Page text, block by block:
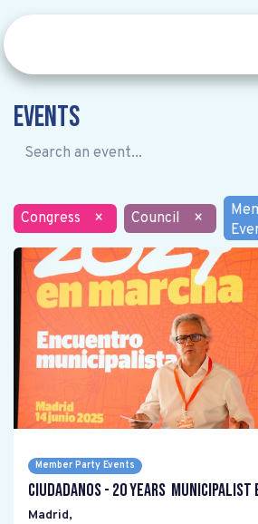
Events
Congress × Council ×
Member Party Events
Ciudadanos - 20 years Municipalist
Madrid,